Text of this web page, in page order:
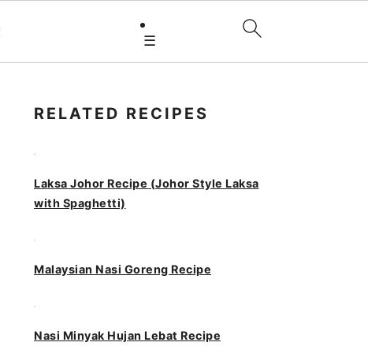
☰
SIDEBAR
RELATED RECIPES
Laksa Johor Recipe (Johor Style Laksa
with Spaghetti)
Malaysian Nasi Goreng Recipe
Nasi Minyak Hujan Lebat Recipe